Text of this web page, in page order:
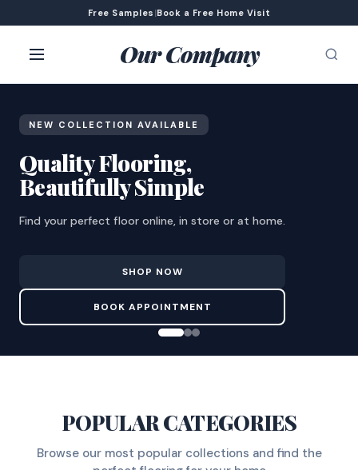
Free Samples |Book a Free Home Visit
Our Company
NEW COLLECTION AVAILABLE
Quality Flooring,
Beautifully Simple
Find your perfect floor online, in store or at home.
SHOP NOW
BOOK APPOINTMENT
POPULAR CATEGORIES
Browse our most popular collections and find the